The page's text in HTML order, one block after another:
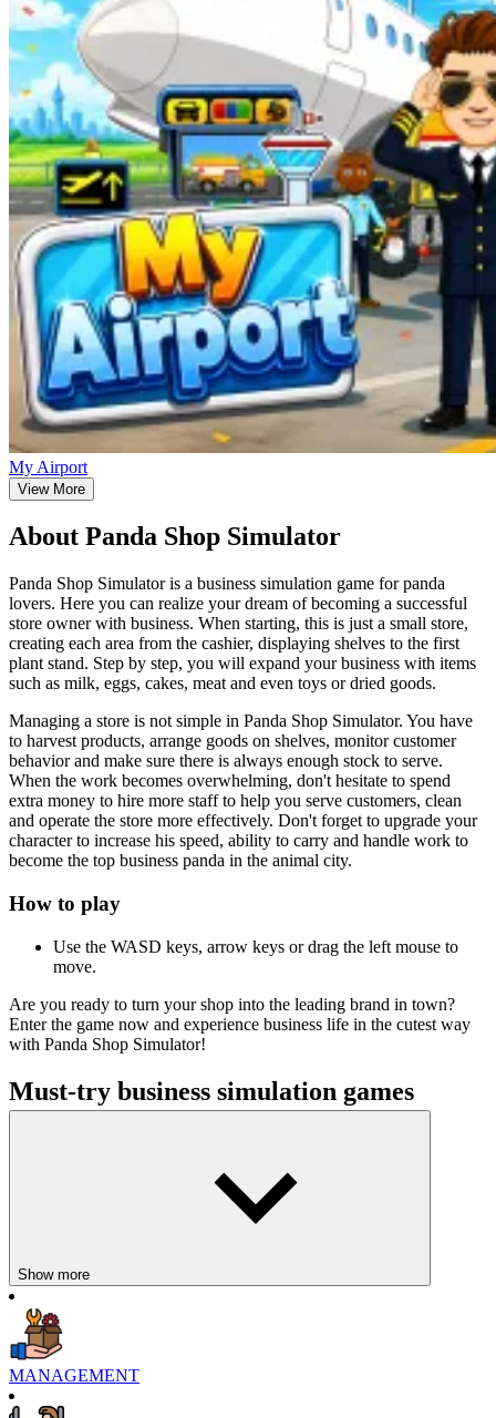
My Airport
View More
About Panda Shop Simulator
Panda Shop Simulator is a business simulation game for panda
lovers. Here you can realize your dream of becoming a successful
store owner with business. When starting, this is just a small store,
creating each area from the cashier, displaying shelves to the first
plant stand. Step by step, you will expand your business with items
such as milk, eggs, cakes, meat and even toys or dried goods.
Managing a store is not simple in Panda Shop Simulator. You have
to harvest products, arrange goods on shelves, monitor customer
behavior and make sure there is always enough stock to serve.
When the work becomes overwhelming, don't hesitate to spend
extra money to hire more staff to help you serve customers, clean
and operate the store more effectively. Don't forget to upgrade your
character to increase his speed, ability to carry and handle work to
become the top business panda in the animal city.
How to play
Use the WASD keys, arrow keys or drag the left mouse to
move.
Are you ready to turn your shop into the leading brand in town?
Enter the game now and experience business life in the cutest way
with Panda Shop Simulator!
Must-try business simulation games
Show more
MANAGEMENT